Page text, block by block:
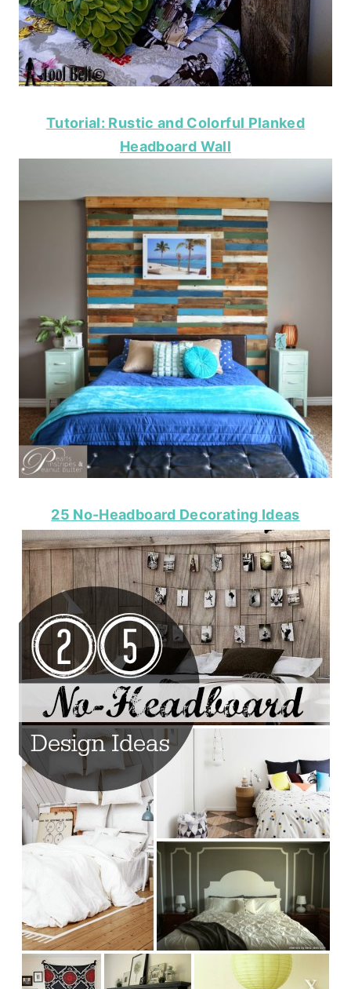
Tutorial: Rustic and Colorful Planked
Headboard Wall
25 No-Headboard Decorating Ideas